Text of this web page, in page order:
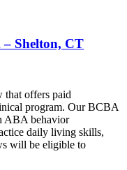
Shelton, CT
that offers paid
program. Our BCBA
ABA behavior
daily living skills,
will be eligible to